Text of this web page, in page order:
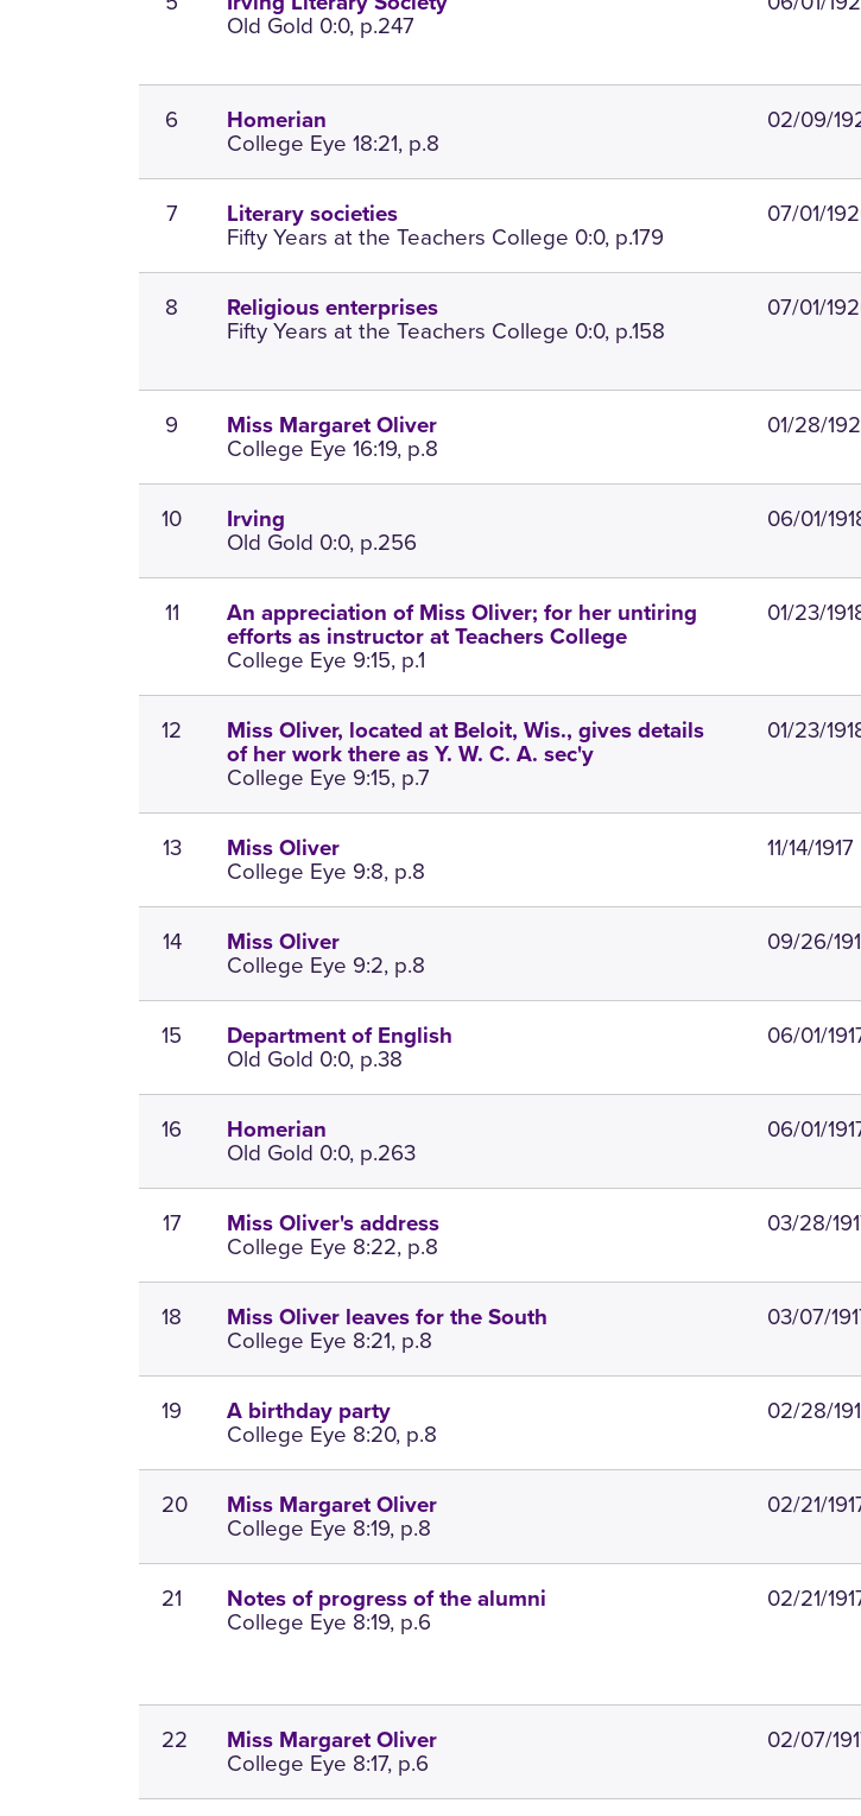
Old Gold 0:0, p.247
6 Homerian
College Eye 18:21, p.8
02/09/
7 Literary societies
Fifty Years at the Teachers College 0:0, p.179
07/01/
8 Religious enterprises
Fifty Years at the Teachers College 0:0, p.158
07/01/
9 Miss Margaret Oliver
College Eye 16:19, p.8
01/28/
10 Irving
Old Gold 0:0, p.256
06/01/
11
An appreciation of Miss Oliver; for her untiring
efforts as instructor at Teachers College
College Eye 9:15, p.1
01/23/
12
Miss Oliver, located at Beloit, Wis., gives details
of her work there as Y. W. C. A. sec'y
College Eye 9:15, p.7
01/23/
13 Miss Oliver
College Eye 9:8, p.8
11/14/1917
14 Miss Oliver
College Eye 9:2, p.8
09/26/
15 Department of English
Old Gold 0:0, p.38
06/01/
16 Homerian
Old Gold 0:0, p.263
06/01/
17 Miss Oliver's address
College Eye 8:22, p.8
03/28/
18 Miss Oliver leaves for the South
College Eye 8:21, p.8
03/07/
19 A birthday party
College Eye 8:20, p.8
02/28/
20 Miss Margaret Oliver
College Eye 8:19, p.8
02/21/
21 Notes of progress of the alumni
College Eye 8:19, p.6
02/21/
22 Miss Margaret Oliver
College Eye 8:17, p.6
02/07/